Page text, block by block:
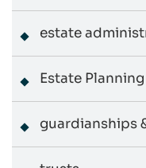
estate
Estate
guardianships